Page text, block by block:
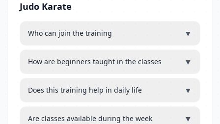
Judo Karate
Who can join the training ▼
How are beginners taught in the classes ▼
Does this training help in daily life ▼
Are classes available during the week ▼